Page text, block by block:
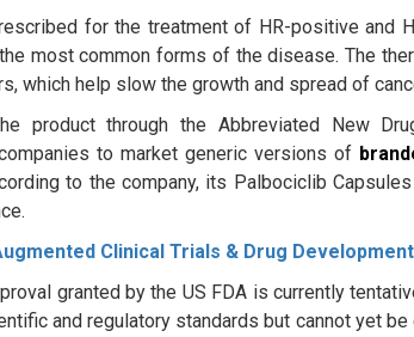
for the treatment of HR-positive and
most common forms of the disease. The
which help slow the growth and spread of
product through the Abbreviated New
to market generic versions of
to the company, its Palbociclib
Clinical Trials & Drug
granted by the US FDA is currently
and regulatory standards but cannot yet